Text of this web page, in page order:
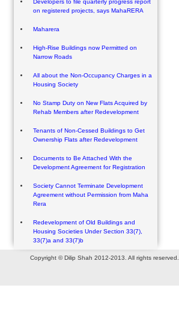
Developers to file quarterly progress report
on registered projects, says MahaRERA
Maharera
High-Rise Buildings now Permitted on
Narrow Roads
All about the Non-Occupancy Charges in a
Housing Society
No Stamp Duty on New Flats Acquired by
Rehab Members after Redevelopment
Tenants of Non-Cessed Buildings to Get
Ownership Flats after Redevelopment
Documents to Be Attached With the
Development Agreement for Registration
Society Cannot Terminate Development
Agreement without Permission from Maha
Rera
Redevelopment of Old Buildings and
Housing Societies Under Section 33(7),
33(7)a and 33(7)b
Copyright © Dilip Shah 2012-2013. All rights reserved.